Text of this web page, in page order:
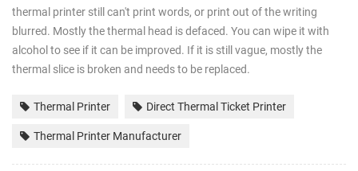
thermal printer still can't print words, or print out of the writing
blurred. Mostly the thermal head is defaced. You can wipe it with
alcohol to see if it can be improved. If it is still vague, mostly the
thermal slice is broken and needs to be replaced.
Thermal Printer Direct Thermal Ticket Printer
Thermal Printer Manufacturer